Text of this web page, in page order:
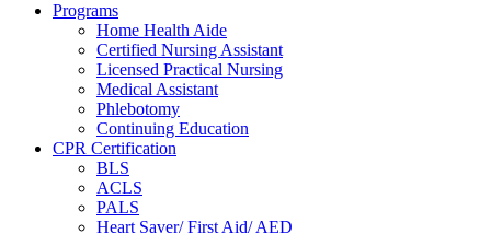
Programs
Home Health Aide
Certified Nursing Assistant
Licensed Practical Nursing
Medical Assistant
Phlebotomy
Continuing Education
CPR Certification
BLS
ACLS
PALS
Heart Saver/ First Aid/ AED